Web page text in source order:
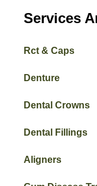
Services
Rct & Caps
Denture
Dental Crowns
Dental Fillings
Aligners